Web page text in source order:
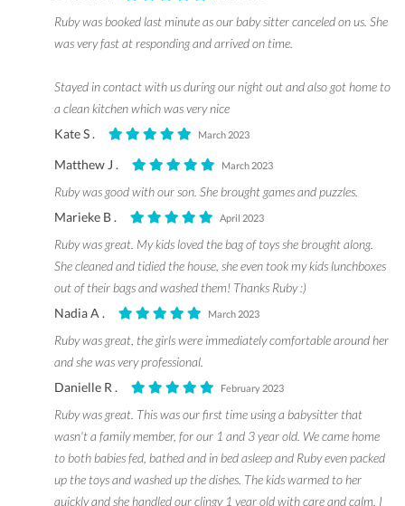
Ruby was booked last minute as our baby sitter canceled on us. She
was very fast at responding and arrived on time.
Stayed in contact with us during our night out and also got home to
a clean kitchen which was very nice
Kate S .
March 2023
Matthew J . March 2023
Ruby was good with our son. She brought games and puzzles.
Marieke B .
April 2023
Ruby was great. My kids loved the bag of toys she brought along.
She cleaned and tidied the house, she even took my kids lunchboxes
out of their bags and washed them! Thanks Ruby :)
Nadia A .
March 2023
Ruby was great, the girls were immediately comfortable around her
and she was very professional.
Danielle R .
February 2023
Ruby was great. This was our first time using a babysitter that
wasn't a family member, for our 1 and 3 year old. We came home
to both babies fed, bathed and in bed asleep and Ruby even packed
up the toys and washed up the dishes. The kids warmed to her
quickly and she handled our clingy 1 year old with care and calm. I